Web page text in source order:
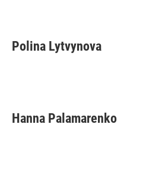
Polina Lytvynova
Hanna Palamarenko